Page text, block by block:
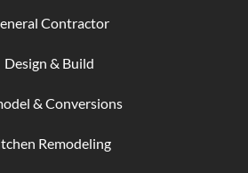
Contractor
Design & Build
& Conversions
Remodeling